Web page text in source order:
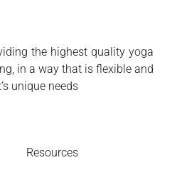
the highest quality yoga
in a way that is flexible and
unique needs
Resources